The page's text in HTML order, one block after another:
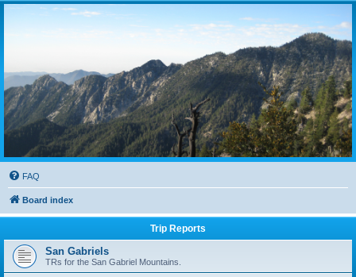
FAQ
Board index
Trip Reports
San Gabriels
TRs for the San Gabriel Mountains.